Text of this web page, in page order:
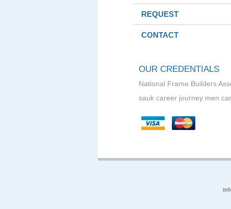
REQUEST
CONTACT
OUR CREDENTIALS
National Frame Builders
sauk career journey men